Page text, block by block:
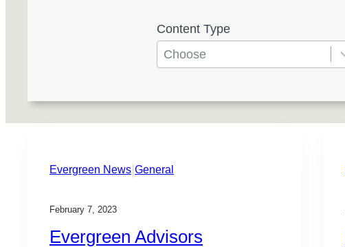
Content Type
4
e
s
a
Evergreen News|General
February 7, 2023
Evergreen Advisors